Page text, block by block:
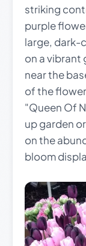
striking
purple
large, dark-
on a vibrant
near the
of the
"Queen Of
up garden
on the
bloom